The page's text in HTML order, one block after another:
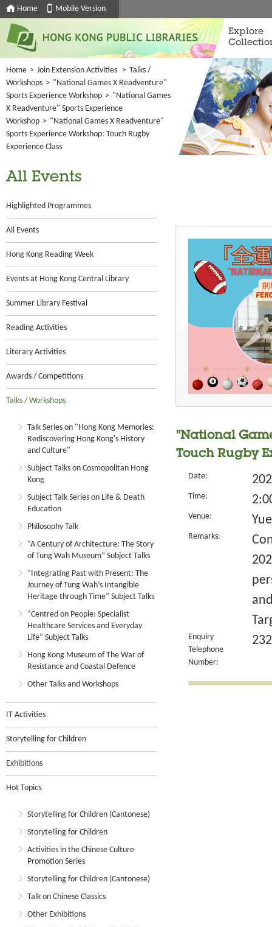
Home Mobile Version
Explore
Home > Join Extension Activities > Talks /
Workshops > "National Games X Readventure"
Sports Experience Workshop > "National Games
X Readventure" Sports Experience
Workshop > "National Games X Readventure"
Sports Experience Workshop: Touch Rugby
Experience Class
All Events
Highlighted Programmes
All Events
Hong Kong Reading Week
Events at Hong Kong Central Library
Summer Library Festival
Reading Activities
Literary Activities
Awards / Competitions
Talks / Workshops
Talk Series on "Hong Kong Memories:
Rediscovering Hong Kong's History
and Culture"
Subject Talks on Cosmopolitan Hong
Kong
Subject Talk Series on Life & Death
Education
Philosophy Talk
“A Century of Architecture: The Story
of Tung Wah Museum” Subject Talks
“Integrating Past with Present: The
Journey of Tung Wah’s Intangible
Heritage through Time” Subject Talks
“Centred on People: Specialist
Healthcare Services and Everyday
Life” Subject Talks
Hong Kong Museum of The War of
Resistance and Coastal Defence
Other Talks and Workshops
IT Activities
Storytelling for Children
Exhibitions
Hot Topics
Storytelling for Children (Cantonese)
Storytelling for Children
Activities in the Chinese Culture
Promotion Series
Storytelling for Children (Cantonese)
Talk on Chinese Classics
Other Exhibitions
"National
Touch Rugby
Date:
Time:
Venue:
Remarks:
Enquiry
Telephone
Number: